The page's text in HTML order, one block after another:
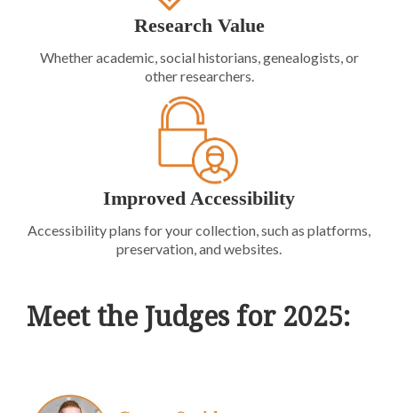
Research Value
Whether academic, social historians, genealogists, or
other researchers.
Improved Accessibility
Accessibility plans for your collection, such as platforms,
preservation, and websites.
Meet the Judges for 2025: